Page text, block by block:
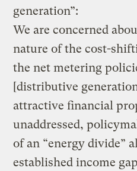
generation”:
We are concerned
nature of the cost-
the net metering
[distributive
attractive financial
unaddressed,
of an “energy divide”
established income